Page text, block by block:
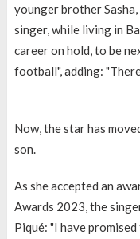
younger brother
singer, while living in
career on hold, to be
football", adding:
Now, the star has
son.
As she accepted an
Awards 2023, the
Piqué: "I have